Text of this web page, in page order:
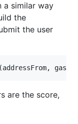
a similar way
the
the user
(addressFrom, gas
are the score,